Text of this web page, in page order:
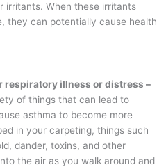
irritants. When these irritants
they can potentially cause health
respiratory illness or distress –
of things that can lead to
asthma to become more
in your carpeting, things such
dander, toxins, and other
the air as you walk around and